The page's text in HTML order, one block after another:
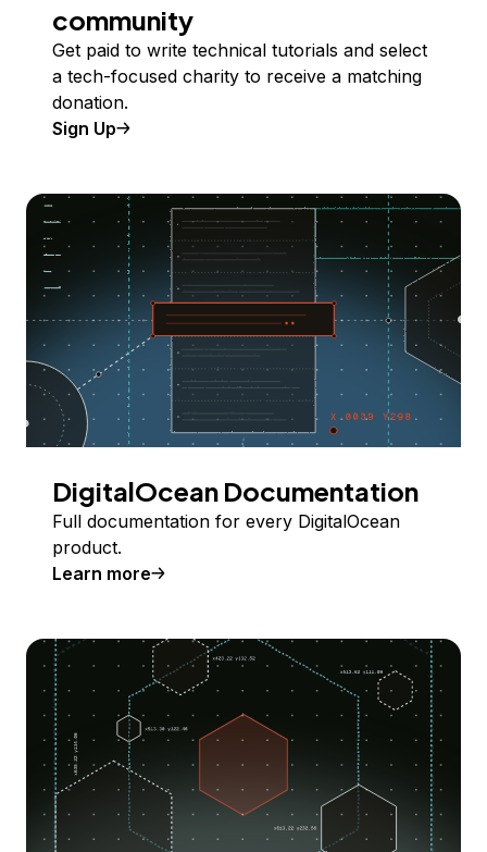
community
Get paid to write technical tutorials and select
a tech-focused charity to receive a matching
donation.
Sign Up
DigitalOcean Documentation
Full documentation for every DigitalOcean
product.
Learn more